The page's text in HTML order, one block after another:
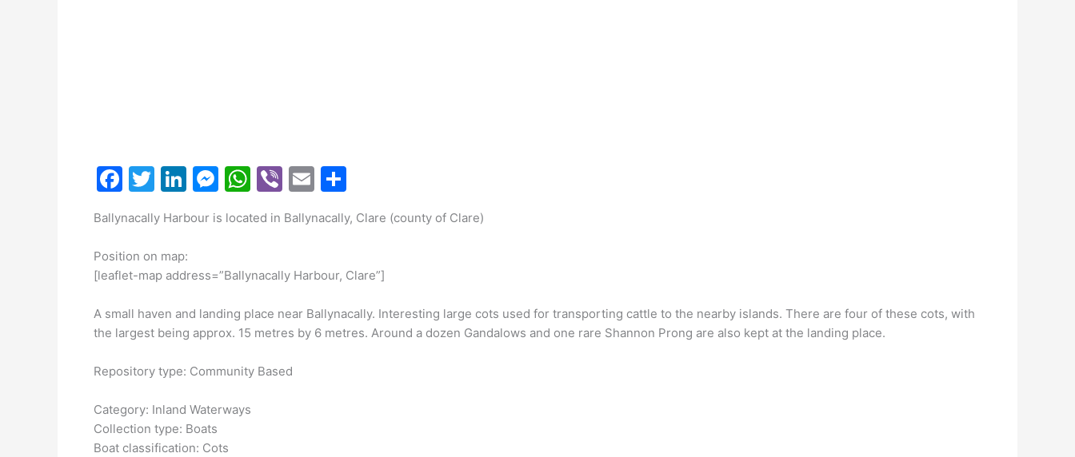
F
c
e
b
o
o
T
itt
er
Li
k
e
dI
n
M
s
e
n
g
W
at
A
p
p
Vi
er
E
ai ar
Ballynacally Harbour is located in Ballynacally, Clare (county of Clare)
Position on map:
[leaflet-map address=”Ballynacally Harbour, Clare”]
A small haven and landing place near Ballynacally. Interesting large cots used for transporting cattle to the nearby islands. There are four of these cots, with
the largest being approx. 15 metres by 6 metres. Around a dozen Gandalows and one rare Shannon Prong are also kept at the landing place.
Repository type: Community Based
Category: Inland Waterways
Collection type: Boats
Boat classification: Cots